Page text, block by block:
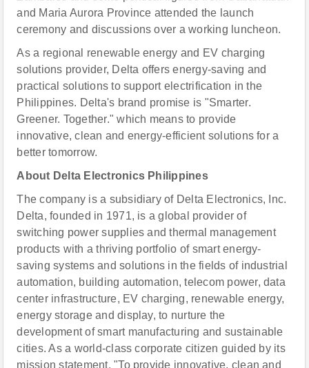
and Maria Aurora Province attended the launch
ceremony and discussions over a working luncheon.
As a regional renewable energy and EV charging
solutions provider, Delta offers energy-saving and
practical solutions to support electrification in the
Philippines. Delta's brand promise is "Smarter.
Greener. Together." which means to provide
innovative, clean and energy-efficient solutions for a
better tomorrow.
About Delta Electronics Philippines
The company is a subsidiary of Delta Electronics, Inc.
Delta, founded in 1971, is a global provider of
switching power supplies and thermal management
products with a thriving portfolio of smart energy-
saving systems and solutions in the fields of industrial
automation, building automation, telecom power, data
center infrastructure, EV charging, renewable energy,
energy storage and display, to nurture the
development of smart manufacturing and sustainable
cities. As a world-class corporate citizen guided by its
mission statement, "To provide innovative, clean and